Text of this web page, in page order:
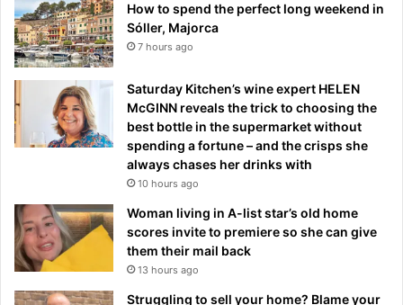
How to spend the perfect long weekend in
Sóller, Majorca
7 hours ago
Saturday Kitchen’s wine expert HELEN
McGINN reveals the trick to choosing the
best bottle in the supermarket without
spending a fortune – and the crisps she
always chases her drinks with
10 hours ago
Woman living in A-list star’s old home
scores invite to premiere so she can give
them their mail back
13 hours ago
Struggling to sell your home? Blame your